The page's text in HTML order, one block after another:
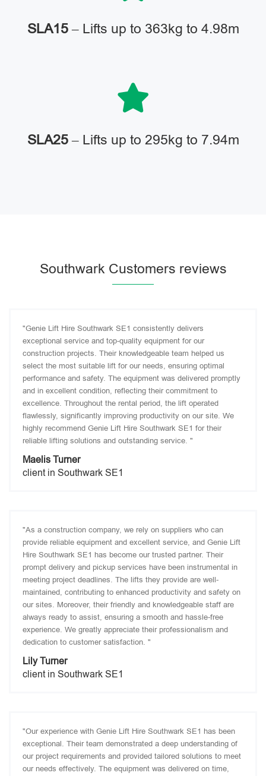
SLA15– Lifts up to 363kg to 4.98m
SLA25– Lifts up to 295kg to 7.94m
Southwark Customers reviews
"Genie Lift Hire Southwark SE1 consistently delivers
exceptional service and top-quality equipment for our
construction projects. Their knowledgeable team helped us
select the most suitable lift for our needs, ensuring optimal
performance and safety. The equipment was delivered promptly
and in excellent condition, reflecting their commitment to
excellence. Throughout the rental period, the lift operated
flawlessly, significantly improving productivity on our site. We
highly recommend Genie Lift Hire Southwark SE1 for their
reliable lifting solutions and outstanding service. "
Maelis Turner
client in Southwark SE1
"As a construction company, we rely on suppliers who can
provide reliable equipment and excellent service, and Genie Lift
Hire Southwark SE1 has become our trusted partner. Their
prompt delivery and pickup services have been instrumental in
meeting project deadlines. The lifts they provide are well-
maintained, contributing to enhanced productivity and safety on
our sites. Moreover, their friendly and knowledgeable staff are
always ready to assist, ensuring a smooth and hassle-free
experience. We greatly appreciate their professionalism and
dedication to customer satisfaction. "
Lily Turner
client in Southwark SE1
"Our experience with Genie Lift Hire Southwark SE1 has been
exceptional. Their team demonstrated a deep understanding of
our project requirements and provided tailored solutions to meet
our needs effectively. The equipment was delivered on time,